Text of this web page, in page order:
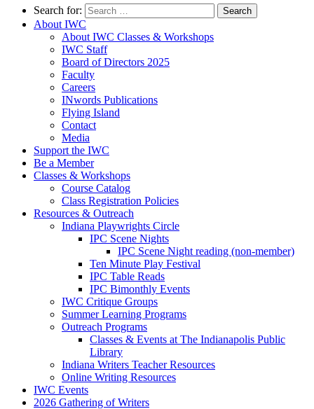
Search for:
About IWC
About IWC Classes & Workshops
IWC Staff
Board of Directors 2025
Faculty
Careers
INwords Publications
Flying Island
Contact
Media
Support the IWC
Be a Member
Classes & Workshops
Course Catalog
Class Registration Policies
Resources & Outreach
Indiana Playwrights Circle
IPC Scene Nights
IPC Scene Night reading (non-member)
Ten Minute Play Festival
IPC Table Reads
IPC Bimonthly Events
IWC Critique Groups
Summer Learning Programs
Outreach Programs
Classes & Events at The Indianapolis Public
Library
Indiana Writers Teacher Resources
Online Writing Resources
IWC Events
2026 Gathering of Writers